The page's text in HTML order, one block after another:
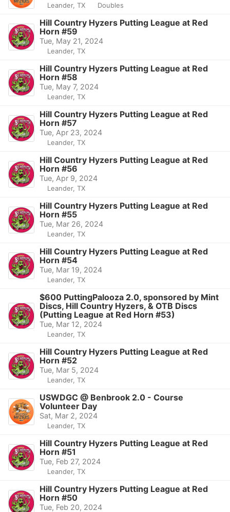
Leander, TX Doubles
Hill Country Hyzers Putting League at Red
Horn #59
Tue, May 21, 2024
Leander, TX
Hill Country Hyzers Putting League at Red
Horn #58
Tue, May 7, 2024
Leander, TX
Hill Country Hyzers Putting League at Red
Horn #57
Tue, Apr 23, 2024
Leander, TX
Hill Country Hyzers Putting League at Red
Horn #56
Tue, Apr 9, 2024
Leander, TX
Hill Country Hyzers Putting League at Red
Horn #55
Tue, Mar 26, 2024
Leander, TX
Hill Country Hyzers Putting League at Red
Horn #54
Tue, Mar 19, 2024
Leander, TX
$600 PuttingPalooza 2.0, sponsored by Mint
Discs, Hill Country Hyzers, & OTB Discs
(Putting League at Red Horn #53)
Tue, Mar 12, 2024
Leander, TX
Hill Country Hyzers Putting League at Red
Horn #52
Tue, Mar 5, 2024
Leander, TX
USWDGC @ Benbrook 2.0 - Course
Volunteer Day
Sat, Mar 2, 2024
Leander, TX
Hill Country Hyzers Putting League at Red
Horn #51
Tue, Feb 27, 2024
Leander, TX
Hill Country Hyzers Putting League at Red
Horn #50
Tue, Feb 20, 2024